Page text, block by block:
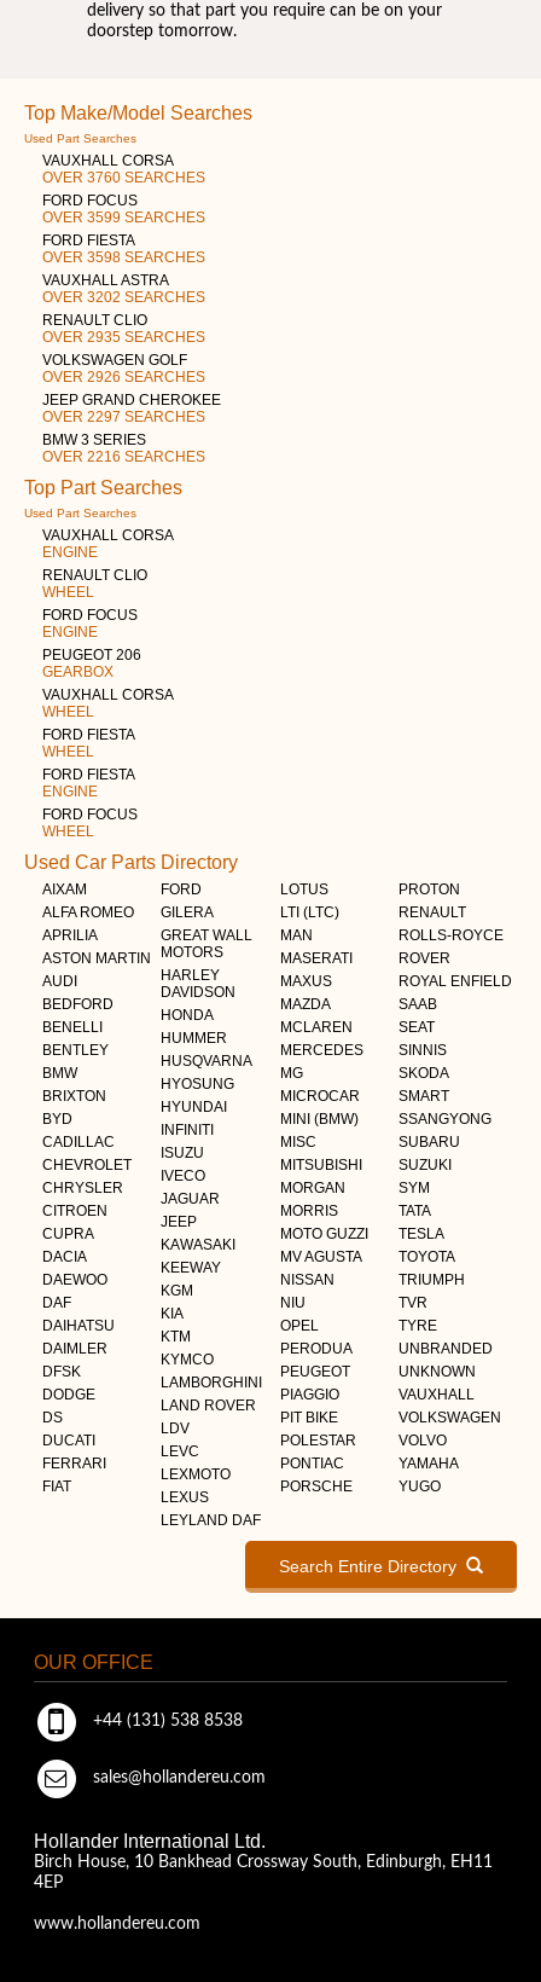
delivery so that part you require can be on your
doorstep tomorrow.
Top Make/Model Searches
Used Part Searches
VAUXHALL CORSA
OVER 3760 SEARCHES
FORD FOCUS
OVER 3599 SEARCHES
FORD FIESTA
OVER 3598 SEARCHES
VAUXHALL ASTRA
OVER 3202 SEARCHES
RENAULT CLIO
OVER 2935 SEARCHES
VOLKSWAGEN GOLF
OVER 2926 SEARCHES
JEEP GRAND CHEROKEE
OVER 2297 SEARCHES
BMW 3 SERIES
OVER 2216 SEARCHES
Top Part Searches
Used Part Searches
VAUXHALL CORSA
ENGINE
RENAULT CLIO
WHEEL
FORD FOCUS
ENGINE
PEUGEOT 206
GEARBOX
VAUXHALL CORSA
WHEEL
FORD FIESTA
WHEEL
FORD FIESTA
ENGINE
FORD FOCUS
WHEEL
Used Car Parts Directory
AIXAM
ALFA ROMEO
APRILIA
ASTON MARTIN
AUDI
BEDFORD
BENELLI
BENTLEY
BMW
BRIXTON
BYD
CADILLAC
CHEVROLET
CHRYSLER
CITROEN
CUPRA
DACIA
DAEWOO
DAF
DAIHATSU
DAIMLER
DFSK
DODGE
DS
DUCATI
FERRARI
FIAT
FORD
GILERA
GREAT WALL
MOTORS
HARLEY
DAVIDSON
HONDA
HUMMER
HUSQVARNA
HYOSUNG
HYUNDAI
INFINITI
ISUZU
IVECO
JAGUAR
JEEP
KAWASAKI
KEEWAY
KGM
KIA
KTM
KYMCO
LAMBORGHINI
LAND ROVER
LDV
LEVC
LEXMOTO
LEXUS
LEYLAND DAF
LOTUS
LTI (LTC)
MAN
MASERATI
MAXUS
MAZDA
MCLAREN
MERCEDES
MG
MICROCAR
MINI (BMW)
MISC
MITSUBISHI
MORGAN
MORRIS
MOTO GUZZI
MV AGUSTA
NISSAN
NIU
OPEL
PERODUA
PEUGEOT
PIAGGIO
PIT BIKE
POLESTAR
PONTIAC
PORSCHE
PROTON
RENAULT
ROLLS-ROYCE
ROVER
ROYAL ENFIELD
SAAB
SEAT
SINNIS
SKODA
SMART
SSANGYONG
SUBARU
SUZUKI
SYM
TATA
TESLA
TOYOTA
TRIUMPH
TVR
TYRE
UNBRANDED
UNKNOWN
VAUXHALL
VOLKSWAGEN
VOLVO
YAMAHA
YUGO
Search Entire Directory
OUR OFFICE
+44 (131) 538 8538
sales@hollandereu.com
Hollander International Ltd.
Birch House, 10 Bankhead Crossway South, Edinburgh, EH11
4EP
www.hollandereu.com